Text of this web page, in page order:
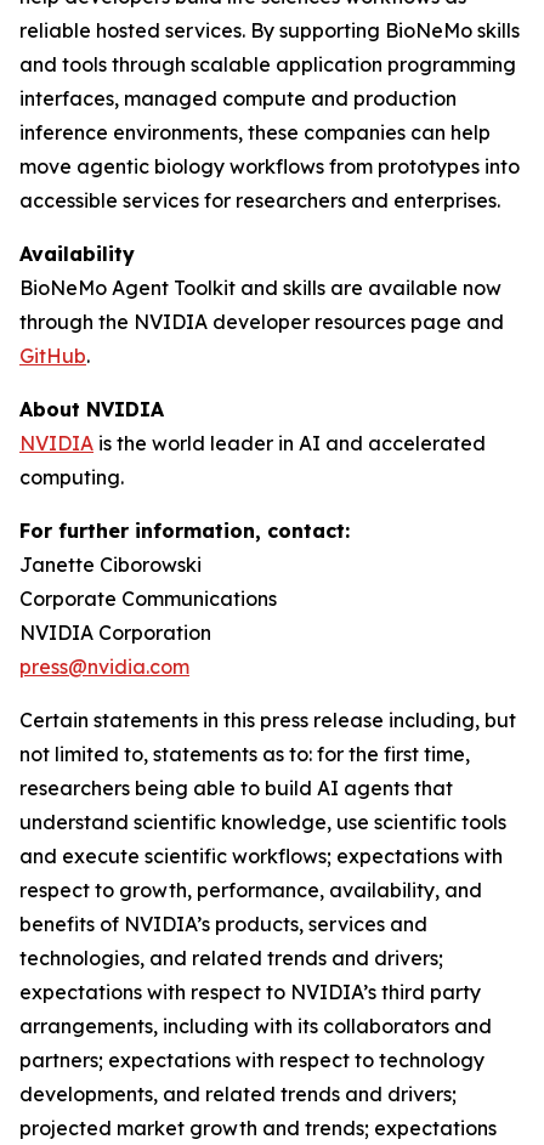
reliable hosted services. By supporting BioNeMo skills
and tools through scalable application programming
interfaces, managed compute and production
inference environments, these companies can help
move agentic biology workflows from prototypes into
accessible services for researchers and enterprises.
Availability
BioNeMo Agent Toolkit and skills are available now
through the NVIDIA developer resources page and
GitHub.
About NVIDIA
NVIDIA is the world leader in AI and accelerated
computing.
For further information, contact:
Janette Ciborowski
Corporate Communications
NVIDIA Corporation
press@nvidia.com
Certain statements in this press release including, but
not limited to, statements as to: for the first time,
researchers being able to build AI agents that
understand scientific knowledge, use scientific tools
and execute scientific workflows; expectations with
respect to growth, performance, availability, and
benefits of NVIDIA’s products, services and
technologies, and related trends and drivers;
expectations with respect to NVIDIA’s third party
arrangements, including with its collaborators and
partners; expectations with respect to technology
developments, and related trends and drivers;
projected market growth and trends; expectations